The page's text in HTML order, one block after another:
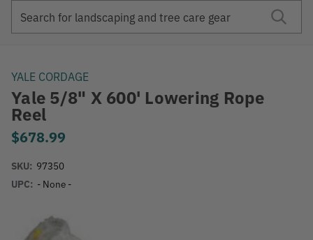
YALE CORDAGE
Yale 5/8" X 600' Lowering Rope
Reel
$678.99
SKU: 97350
UPC: - None -